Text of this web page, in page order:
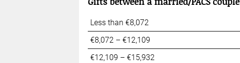
Less than €8,072
€8,072 – €12,109
€12,109 – €15,932